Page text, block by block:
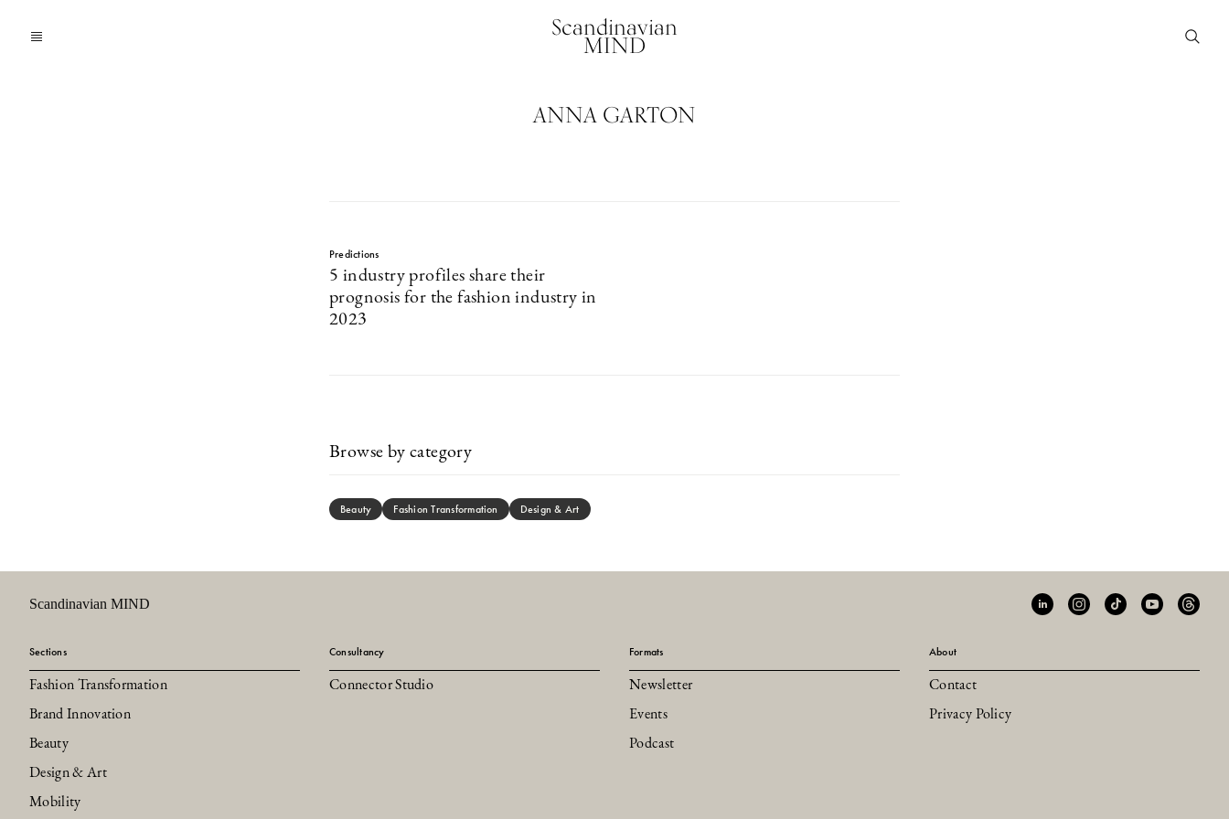
Scandinavian
MIND
ANNA GARTON
Predictions
5 industry profiles share their
prognosis for the fashion industry in
2023
Browse by category
Beauty Fashion Transformation Design & Art
Scandinavian MIND
Sections
Fashion Transformation
Brand Innovation
Beauty
Design & Art
Mobility
Consultancy
Connector Studio
Formats
Newsletter
Events
Podcast
About
Contact
Privacy Policy